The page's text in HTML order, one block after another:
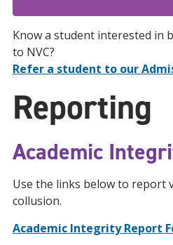
Know a student interested in
to NVC?
Refer a student to our
Reporting
Academic
Use the links below to report
collusion.
Academic Integrity Report